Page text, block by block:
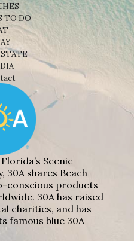
TO DO
Scenic
30A shares Beach
conscious products
30A has raised
charities, and has
famous blue 30A